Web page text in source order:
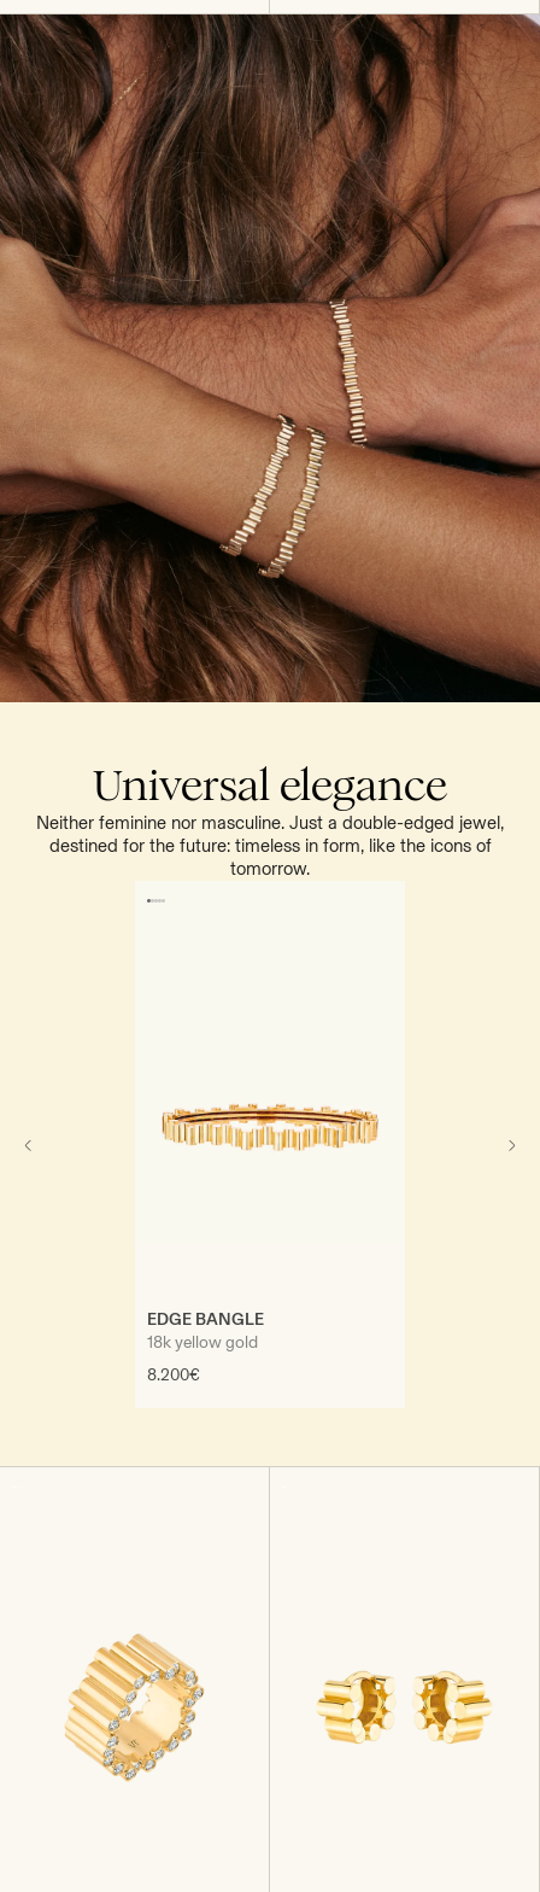
Universal elegance
Neither feminine nor masculine. Just a double-edged jewel,
destined for the future: timeless in form, like the icons of
tomorrow.
EDGE BANGLE
18k yellow gold
8.200€